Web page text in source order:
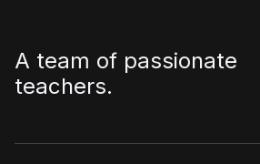
A team of passionate
teachers.